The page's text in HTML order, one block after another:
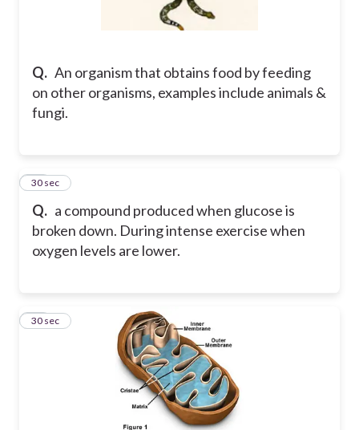
Q. An organism that obtains food by feeding
on other organisms, examples include animals &
fungi.
Q. a compound produced when glucose is
broken down. During intense exercise when
oxygen levels are lower.
12
30 sec
13
30 sec